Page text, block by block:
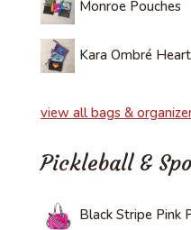
Monroe Pouches
Kara Ombré
view all bags &
Pickleball &
Black Stripe Pink